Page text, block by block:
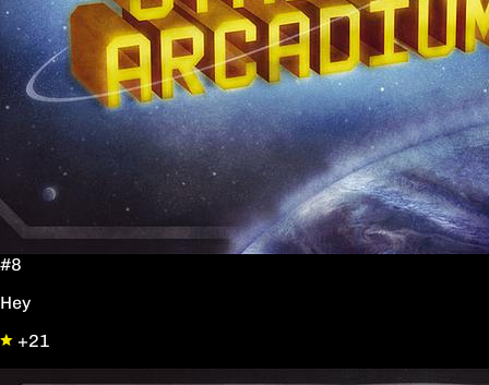
#8
Hey
+21